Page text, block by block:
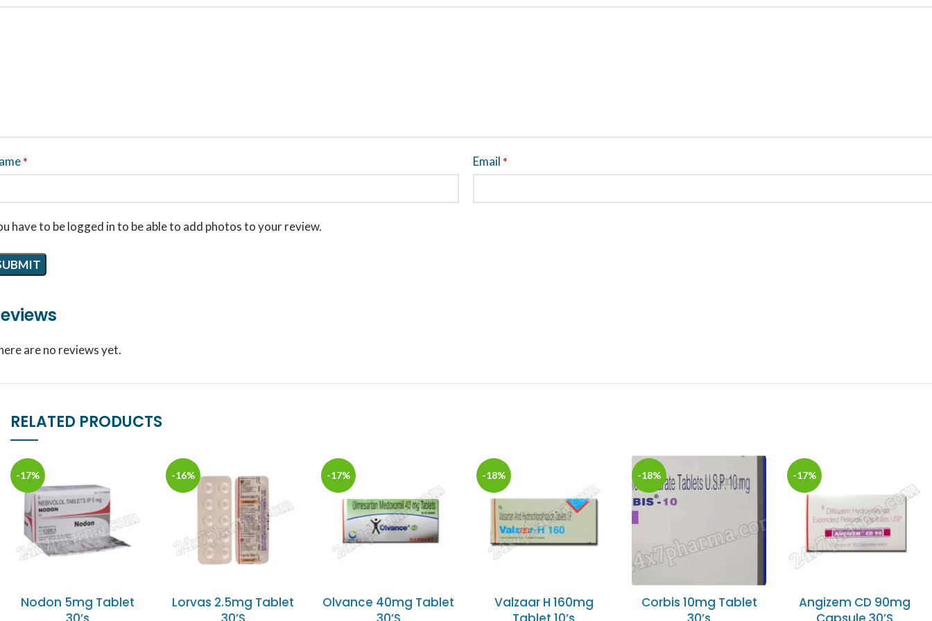
are no reviews yet.
* Email *
have to be logged in to be able to add photos to your review.
RELATED PRODUCTS
-17%
Nodon 5mg Tablet
-16%
Lorvas 2.5mg Tablet
-17%
Olvance 40mg Tablet
-18%
Valzaar H 160mg
-18%
Corbis 10mg Tablet
-17%
Angizem CD 90mg